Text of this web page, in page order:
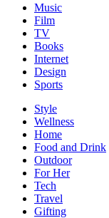
Music
Film
TV
Books
Internet
Design
Sports
Style
Wellness
Home
Food and Drink
Outdoor
For Her
Tech
Travel
Gifting